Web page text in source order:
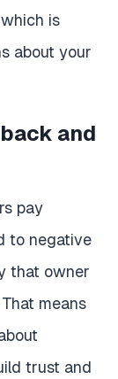
is
about your
and
pay
to negative
that owner
means
trust and